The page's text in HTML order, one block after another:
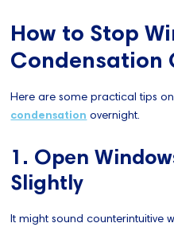
How to Stop
Condensation
Here are some practical tips on
condensation overnight.
1. Open
Slightly
It might sound counterintuitive